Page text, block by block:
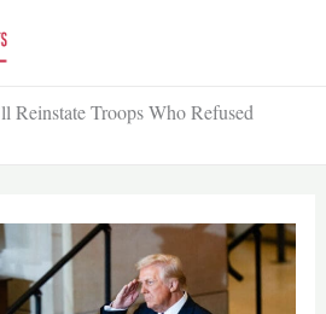
Reinstate Troops Who Refused